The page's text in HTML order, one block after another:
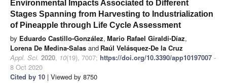
Environmental Impacts Associated to Different
Stages Spanning from Harvesting to Industrialization
of Pineapple through Life Cycle Assessment
by Eduardo Castillo-González, Mario Rafael Giraldi-Díaz,
Lorena De Medina-Salas and Raúl Velásquez-De la Cruz
Appl. Sci. 2020, 10(19), 7007; https://doi.org/10.3390/app10197007 -
8 Oct 2020
Cited by 10 | Viewed by 8750